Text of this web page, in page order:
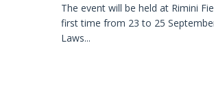
The event will be held at Rimini
first time from 23 to 25
Laws...